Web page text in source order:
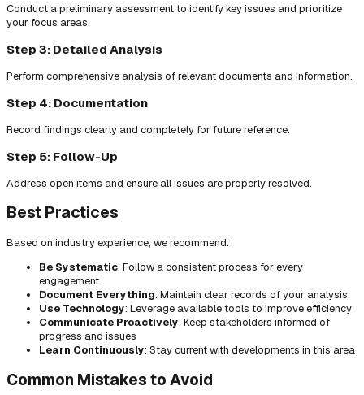
Conduct a preliminary assessment to identify key issues and prioritize
your focus areas.
Step 3: Detailed Analysis
Perform comprehensive analysis of relevant documents and information.
Step 4: Documentation
Record findings clearly and completely for future reference.
Step 5: Follow-Up
Address open items and ensure all issues are properly resolved.
Best Practices
Based on industry experience, we recommend:
Be Systematic: Follow a consistent process for every
engagement
Document Everything: Maintain clear records of your analysis
Use Technology: Leverage available tools to improve efficiency
Communicate Proactively: Keep stakeholders informed of
progress and issues
Learn Continuously: Stay current with developments in this area
Common Mistakes to Avoid